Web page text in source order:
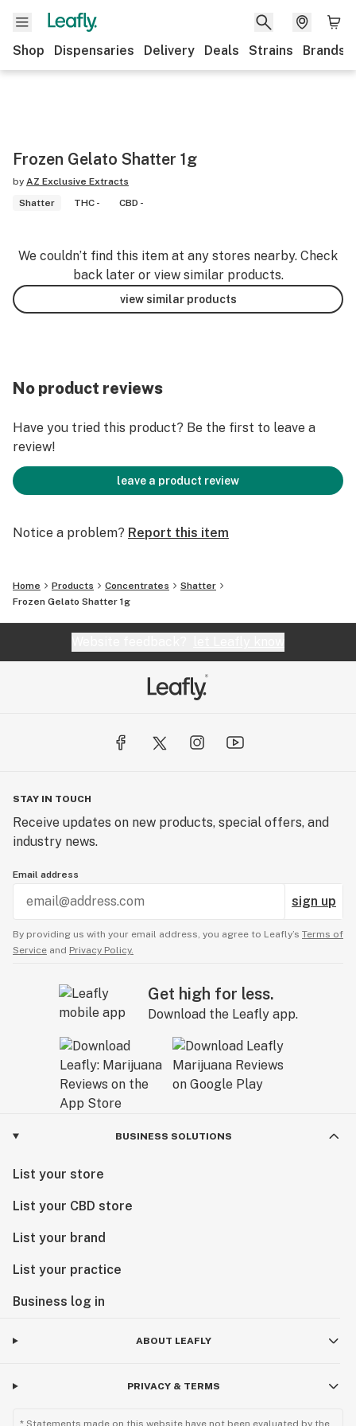
Shop Dispensaries Delivery Deals Strains Brands
Frozen Gelato Shatter 1g
by AZ Exclusive Extracts
Shatter
THC - CBD -
We couldn’t find this item at any stores nearby. Check
back later or view similar products.
view similar products
No product reviews
Have you tried this product? Be the first to leave a
review!
leave a product review
Notice a problem? Report this item
Home Products Concentrates
Shatter
Frozen Gelato Shatter 1g
STAY IN TOUCH
Receive updates on new products, special offers, and
industry news.
Email address
sign up
By providing us with your email address, you agree to Leafly’s Terms of
Service and Privacy Policy.
Get high for less.
Download the Leafly app.
BUSINESS SOLUTIONS
List your store
List your CBD store
List your brand
List your practice
Business log in
ABOUT LEAFLY
PRIVACY & TERMS
* Statements made on this website have not been evaluated by the